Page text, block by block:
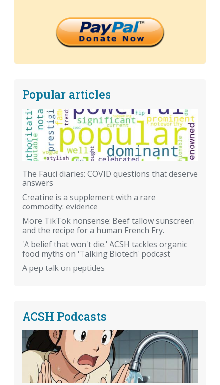
Popular articles
The Fauci diaries: COVID questions that deserve
answers
Creatine is a supplement with a rare
commodity: evidence
More TikTok nonsense: Beef tallow sunscreen
and the recipe for a human French Fry.
'A belief that won't die.' ACSH tackles organic
food myths on 'Talking Biotech' podcast
A pep talk on peptides
ACSH Podcasts